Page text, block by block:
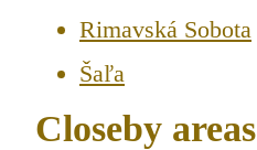
Rimavská Sobota
Šaľa
Closeby areas